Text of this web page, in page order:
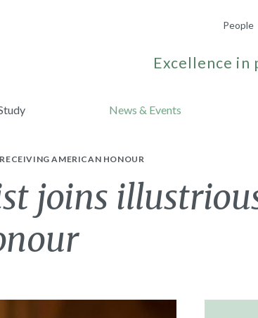
People
Excellence in
News & Events
AMERICAN HONOUR
joins